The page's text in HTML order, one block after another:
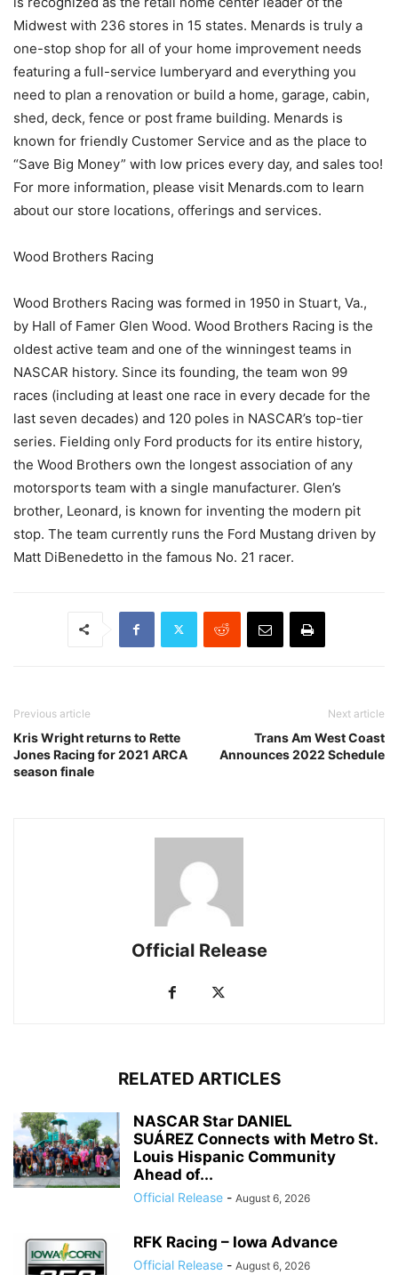
Midwest with 236 stores in 15 states. Menards is truly a
one-stop shop for all of your home improvement needs
featuring a full-service lumberyard and everything you
need to plan a renovation or build a home, garage, cabin,
shed, deck, fence or post frame building. Menards is
known for friendly Customer Service and as the place to
“Save Big Money” with low prices every day, and sales too!
For more information, please visit Menards.com to learn
about our store locations, offerings and services.
Wood Brothers Racing
Wood Brothers Racing was formed in 1950 in Stuart, Va.,
by Hall of Famer Glen Wood. Wood Brothers Racing is the
oldest active team and one of the winningest teams in
NASCAR history. Since its founding, the team won 99
races (including at least one race in every decade for the
last seven decades) and 120 poles in NASCAR’s top-tier
series. Fielding only Ford products for its entire history,
the Wood Brothers own the longest association of any
motorsports team with a single manufacturer. Glen’s
brother, Leonard, is known for inventing the modern pit
stop. The team currently runs the Ford Mustang driven by
Matt DiBenedetto in the famous No. 21 racer.
Previous article
Kris Wright returns to Rette
Jones Racing for 2021 ARCA
season finale
Next article
Trans Am West Coast
Announces 2022 Schedule
Official Release
RELATED ARTICLES
NASCAR Star DANIEL
SUÁREZ Connects with Metro St.
Louis Hispanic Community
Ahead of...
Official Release - August 6, 2026
RFK Racing – Iowa Advance
Official Release - August 6, 2026